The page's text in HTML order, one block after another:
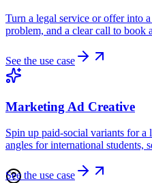
Turn a legal service or offer into
problem, and a clear call to book
See the use case
Marketing Ad Creative
Spin up paid-social variants for
angles for international students,
See the use case